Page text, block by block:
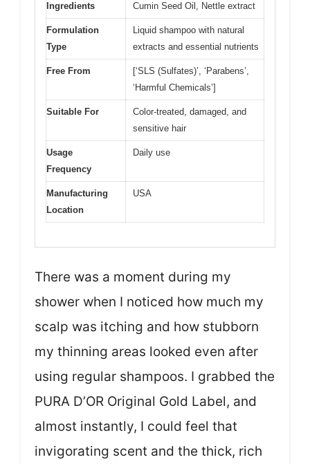
Ingredients
Cumin Seed Oil, Nettle extract
Formulation
Type
Liquid shampoo with natural
extracts and essential nutrients
Free From
[‘SLS (Sulfates)’, ‘Parabens’,
‘Harmful Chemicals’]
Suitable For
Color-treated, damaged, and
sensitive hair
Usage
Frequency
Daily use
Manufacturing
Location
USA
There was a moment during my
shower when I noticed how much my
scalp was itching and how stubborn
my thinning areas looked even after
using regular shampoos. I grabbed the
PURA D’OR Original Gold Label, and
almost instantly, I could feel that
invigorating scent and the thick, rich